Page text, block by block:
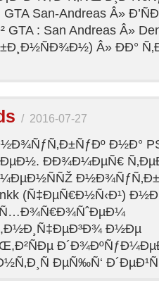
GTA San-Andreas Â»
GTA : San Andreas Â»
Â» ÐÐ°
/ 2016-07-27
Ð½Ð°
ÐÐ¾Ð¼ÐµÑ€
(Ñ‡ÐµÑ€Ð½Ñ‹Ð¹)
Ñ…Ð¾Ñ€Ð¾ÑˆÐµÐ¼
Ð½Ðµ
ÐµÑ‰Ñ‘